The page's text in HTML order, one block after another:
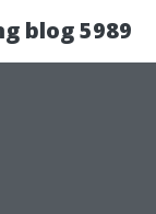
blog 5989